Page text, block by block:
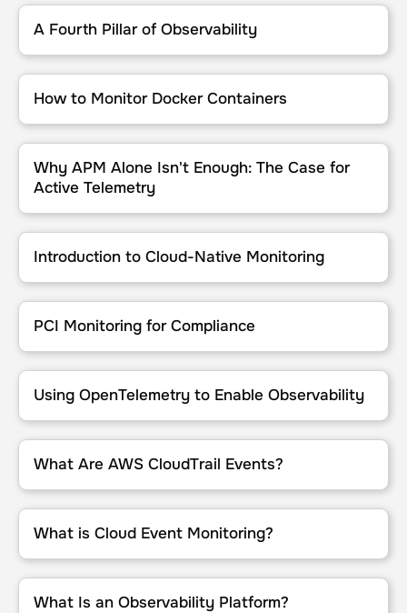
A Fourth Pillar of Observability
A Fourth Pillar of Observability
How to Monitor Docker Containers
How to Monitor Docker Containers
Why APM Alone Isn't Enough: The Case for Active Telemetry
Why APM Alone Isn't Enough: The Case for
Active Telemetry
Introduction to Cloud-Native Monitoring
Introduction to Cloud-Native Monitoring
PCI Monitoring for Compliance
PCI Monitoring for Compliance
Using OpenTelemetry to Enable Observability
Using OpenTelemetry to Enable Observability
What Are AWS CloudTrail Events?
What Are AWS CloudTrail Events?
What is Cloud Event Monitoring?
What is Cloud Event Monitoring?
What Is an Observability Platform?
What Is an Observability Platform?